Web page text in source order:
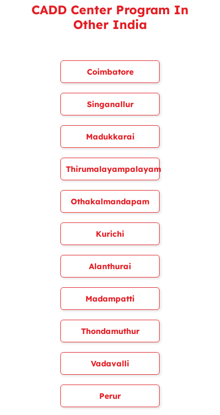
CADD Center Program In
Other India
Coimbatore
Singanallur
Madukkarai
Thirumalayampalayam
Othakalmandapam
Kurichi
Alanthurai
Madampatti
Thondamuthur
Vadavalli
Perur